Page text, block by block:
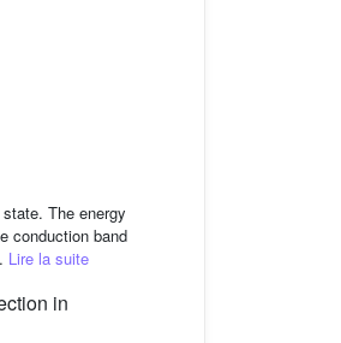
The energy
conduction band
Lire la suite
in